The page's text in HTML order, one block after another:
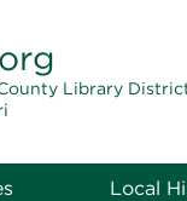
Library
Local